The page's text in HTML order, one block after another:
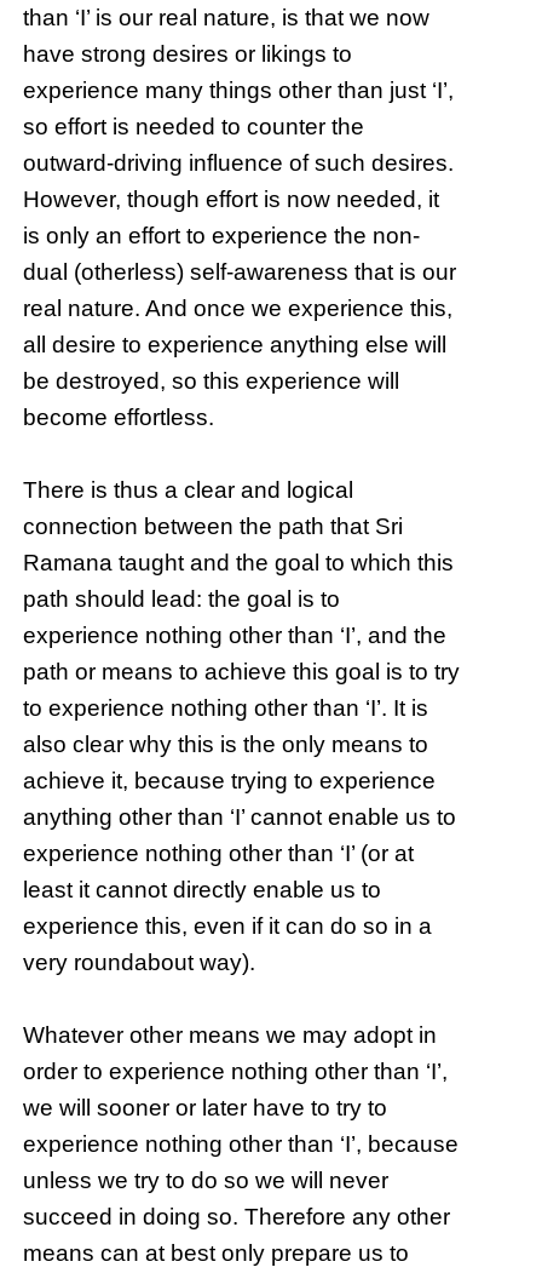
than ‘I’ is our real nature, is that we now
have strong desires or likings to
experience many things other than just ‘I’,
so effort is needed to counter the
outward-driving influence of such desires.
However, though effort is now needed, it
is only an effort to experience the non-
dual (otherless) self-awareness that is our
real nature. And once we experience this,
all desire to experience anything else will
be destroyed, so this experience will
become effortless.
There is thus a clear and logical
connection between the path that Sri
Ramana taught and the goal to which this
path should lead: the goal is to
experience nothing other than ‘I’, and the
path or means to achieve this goal is to try
to experience nothing other than ‘I’. It is
also clear why this is the only means to
achieve it, because trying to experience
anything other than ‘I’ cannot enable us to
experience nothing other than ‘I’ (or at
least it cannot directly enable us to
experience this, even if it can do so in a
very roundabout way).
Whatever other means we may adopt in
order to experience nothing other than ‘I’,
we will sooner or later have to try to
experience nothing other than ‘I’, because
unless we try to do so we will never
succeed in doing so. Therefore any other
means can at best only prepare us to